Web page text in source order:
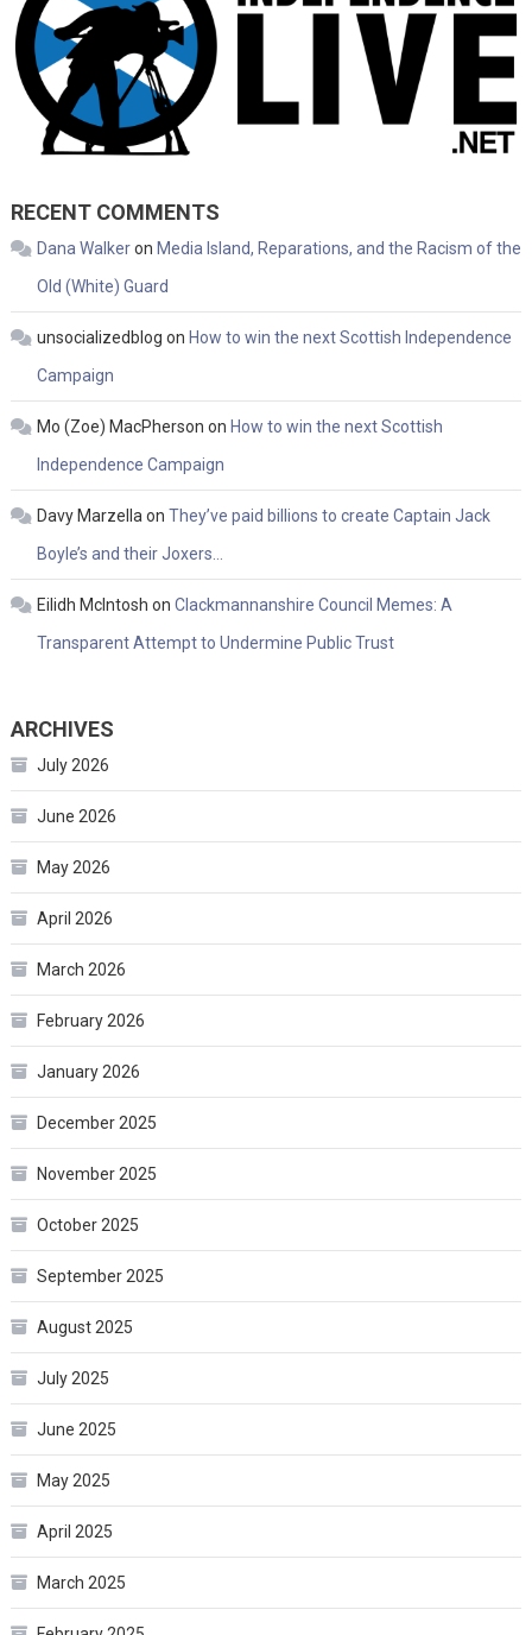
RECENT COMMENTS
Dana Walkeron Media Island, Reparations, and the Racism of the
Old (White) Guard
unsocializedblog on How to win the next Scottish Independence
Campaign
Mo (Zoe) MacPherson on How to win the next Scottish
Independence Campaign
Davy Marzellaon They’ve paid billions to create Captain Jack
Boyle’s and their Joxers…
Eilidh McIntosh on Clackmannanshire Council Memes: A
Transparent Attempt to Undermine Public Trust
ARCHIVES
July 2026
June 2026
May 2026
April 2026
March 2026
February 2026
January 2026
December 2025
November 2025
October 2025
September 2025
August 2025
July 2025
June 2025
May 2025
April 2025
March 2025